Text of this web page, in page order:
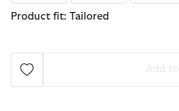
Product fit: Tailored